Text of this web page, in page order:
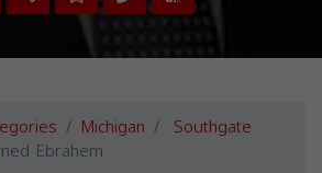
Michigan Southgate
Ebrahem